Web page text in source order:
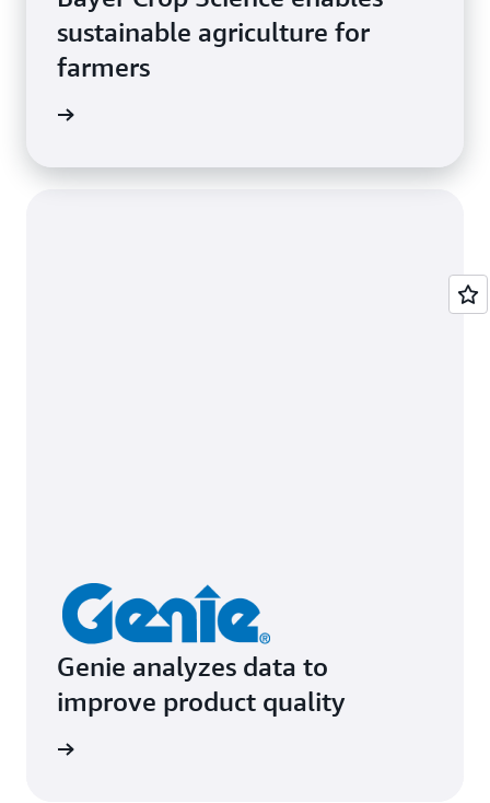
sustainable agriculture for
farmers
Genie analyzes data to
improve product quality